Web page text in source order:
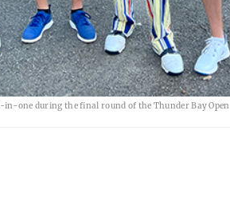
one during the final round of the Thunder Bay